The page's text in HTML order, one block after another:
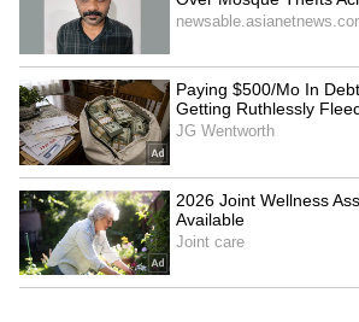
Baruipur Crime: Woman
Attacked at Home as CCTV
Records Incident! (WATCH)
Delhi HC
LATEST VIDEOS
SpaceX First Earnings
Explained | Elon Musk's
Business Test After Historic